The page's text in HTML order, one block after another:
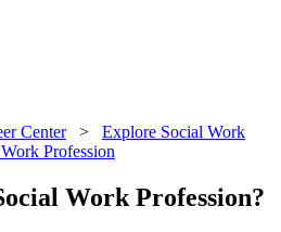
Center> Explore Social Work
Profession
Work Profession?